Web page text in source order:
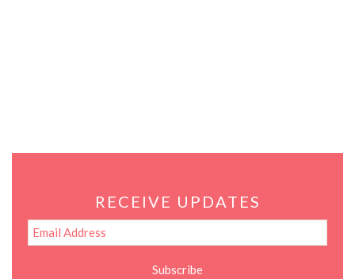
RECEIVE UPDATES